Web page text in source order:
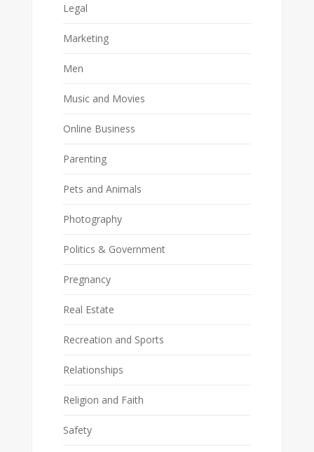
Legal
Marketing
Men
Music and Movies
Online Business
Parenting
Pets and Animals
Photography
Politics & Government
Pregnancy
Real Estate
Recreation and Sports
Relationships
Religion and Faith
Safety